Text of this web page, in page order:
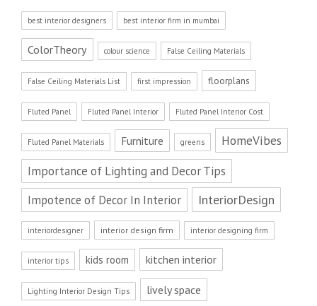
best interior designers best interior firm in mumbai
ColorTheory colour science False Ceiling Materials
False Ceiling Materials List first impression floorplans
Fluted Panel Fluted Panel Interior Fluted Panel Interior Cost
Fluted Panel Materials Furniture greens HomeVibes
Importance of Lighting and Decor Tips
Impotence of Decor In Interior
InteriorDesign
interiordesigner interior design firm interior designing firm
interior tips kids room kitchen interior
Lighting Interior Design Tips lively space